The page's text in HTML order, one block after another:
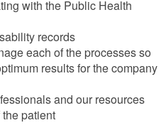
with the Public Health
records
each of the processes so
results for the company
and our resources
patient